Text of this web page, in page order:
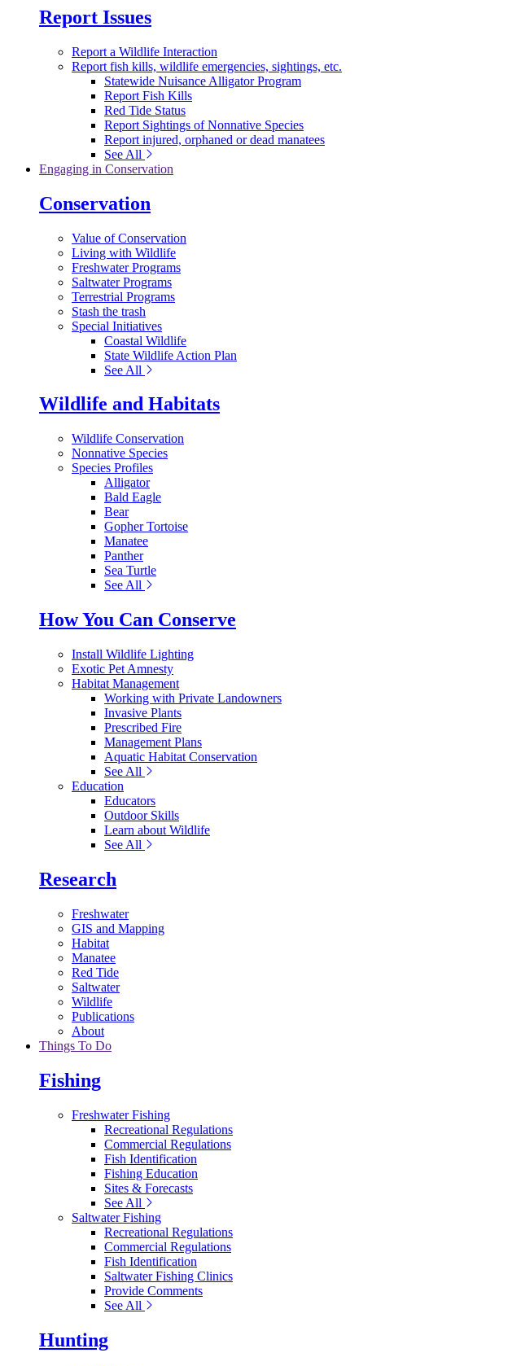
Report Issues
Report a Wildlife Interaction
Report fish kills, wildlife emergencies, sightings, etc.
Statewide Nuisance Alligator Program
Report Fish Kills
Red Tide Status
Report Sightings of Nonnative Species
Report injured, orphaned or dead manatees
See All
Engaging in Conservation
Conservation
Value of Conservation
Living with Wildlife
Freshwater Programs
Saltwater Programs
Terrestrial Programs
Stash the trash
Special Initiatives
Coastal Wildlife
State Wildlife Action Plan
See All
Wildlife and Habitats
Wildlife Conservation
Nonnative Species
Species Profiles
Alligator
Bald Eagle
Bear
Gopher Tortoise
Manatee
Panther
Sea Turtle
See All
How You Can Conserve
Install Wildlife Lighting
Exotic Pet Amnesty
Habitat Management
Working with Private Landowners
Invasive Plants
Prescribed Fire
Management Plans
Aquatic Habitat Conservation
See All
Education
Educators
Outdoor Skills
Learn about Wildlife
See All
Research
Freshwater
GIS and Mapping
Habitat
Manatee
Red Tide
Saltwater
Wildlife
Publications
About
Things To Do
Fishing
Freshwater Fishing
Recreational Regulations
Commercial Regulations
Fish Identification
Fishing Education
Sites & Forecasts
See All
Saltwater Fishing
Recreational Regulations
Commercial Regulations
Fish Identification
Saltwater Fishing Clinics
Provide Comments
See All
Hunting